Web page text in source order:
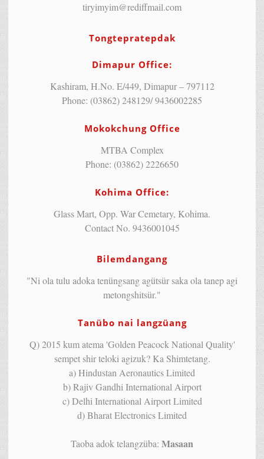
tiryimyim@rediffmail.com
Tongtepratepdak
Dimapur Office:
Kashiram, H.No. E/449, Dimapur – 797112
Phone: (03862) 248129/ 9436002285
Mokokchung Office
MTBA Complex
Phone: (03862) 2226650
Kohima Office:
Glass Mart, Opp. War Cemetary, Kohima.
Contact No. 9436001045
Bilemdangang
"Ni ola tulu adoka tenüngsang agütsür saka ola tanep agi
metongshitsür."
Tanübo nai langzüang
Q) 2015 kum atema 'Golden Peacock National Quality'
sempet shir teloki agizuk? Ka Shimtetang.
a) Hindustan Aeronautics Limited
b) Rajiv Gandhi International Airport
c) Delhi International Airport Limited
d) Bharat Electronics Limited
Taoba adok telangzüba: Masaan